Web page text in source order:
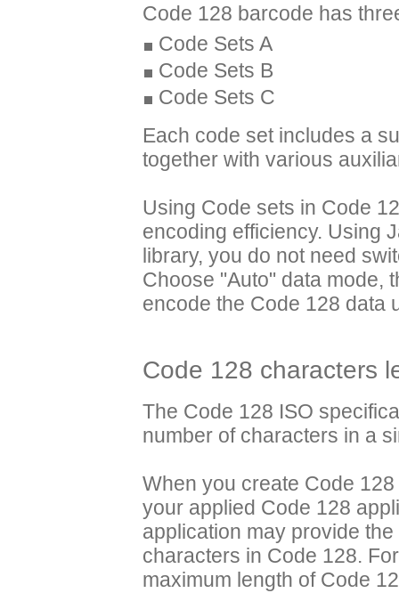
Code 128 barcode has
Code Sets A
Code Sets B
Code Sets C
Each code set includes a
together with various
Using Code sets in Code
encoding efficiency. Using
library, you do not need
Choose "Auto" data mode,
encode the Code 128 data
Code 128 characters
The Code 128 ISO
number of characters in a
When you create Code
your applied Code 128
application may provide
characters in Code 128.
maximum length of Code